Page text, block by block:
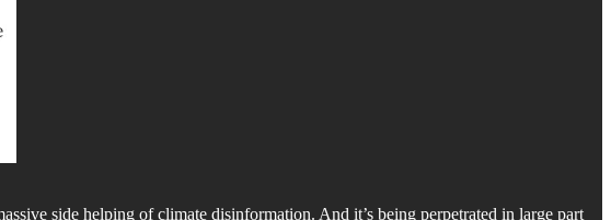
side helping of climate disinformation. And it’s being perpetrated in large part